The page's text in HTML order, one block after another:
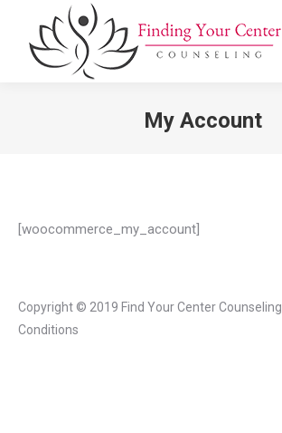
My Account
[woocommerce_my_account]
Copyright © 2019 Find Your Center Counseling
Conditions